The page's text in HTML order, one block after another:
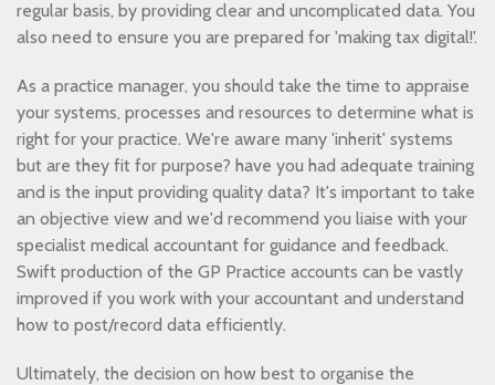
regular basis, by providing clear and uncomplicated data. You
also need to ensure you are prepared for 'making tax digital!'.
As a practice manager, you should take the time to appraise
your systems, processes and resources to determine what is
right for your practice. We're aware many 'inherit' systems
but are they fit for purpose? have you had adequate training
and is the input providing quality data? It's important to take
an objective view and we'd recommend you liaise with your
specialist medical accountant for guidance and feedback.
Swift production of the GP Practice accounts can be vastly
improved if you work with your accountant and understand
how to post/record data efficiently.
Ultimately, the decision on how best to organise the